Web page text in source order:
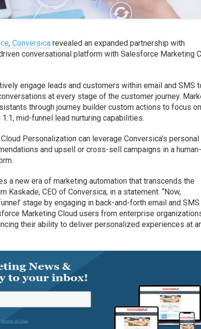
,Conversica revealed an expanded partnership with
conversational platform with Salesforce Marketing
engage leads and customers within email and SMS
at every stage of the customer journey.
through journey builder custom actions to focus
mid-funnel lead nurturing capabilities.
Personalization can leverage Conversica’s personal
and upsell or cross-sell campaigns in a
a new era of marketing automation that transcends the
Kaskade, CEO of Conversica, in a statement. “Now,
stage by engaging in back-and-forth email and SMS
Marketing Cloud users from enterprise
their ability to deliver personalized experiences at